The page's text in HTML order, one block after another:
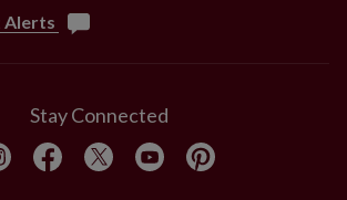
Alerts
Stay Connected